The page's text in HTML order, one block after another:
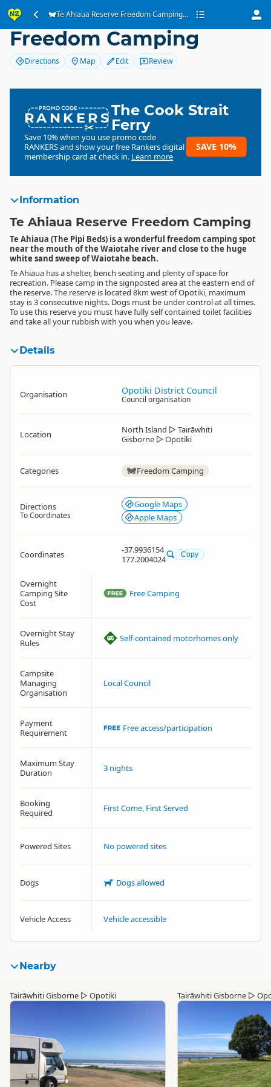
Te Ahiaua Reserve Freedom Camping...
Te Ahiaua Reserve
Freedom Camping
Directions Map Edit Review
RANKERSThe Cook Strait
Ferry
Save 10% when you use promo code
RANKERSand show your free Rankers digital
membership card at check in. Learn more
SAVE 10%
Information
Te Ahiaua Reserve Freedom Camping
Te Ahiaua (The Pipi Beds) is a wonderful freedom camping spot
near the mouth of the Waiotahe river and close to the huge
white sand sweep of Waiotahe beach.
Te Ahiaua has a shelter, bench seating and plenty of space for
recreation. Please camp in the signposted area at the eastern end of
the reserve. The reserve is located 8km west of Opotiki, maximum
stay is 3 consecutive nights. Dogs must be under control at all times.
To use this reserve you must have fully self contained toilet facilities
and take all your rubbish with you when you leave.
Details
Organisation Opotiki District Council
Council organisation
Location North Island ▷ Tairāwhiti
Gisborne ▷ Opotiki
Categories Freedom Camping
Directions
To Coordinates
Google Maps
Apple Maps
Coordinates
-37.9936154
177.2004024
Copy
Overnight
Camping Site
Cost
Free Camping
Overnight Stay
Rules
Self-contained motorhomes only
Campsite
Managing
Organisation
Local Council
Payment
Requirement
Free access/participation
Maximum Stay
Duration
3 nights
Booking
Required
First Come, First Served
Powered Sites No powered sites
Dogs Dogs allowed
Vehicle Access Vehicle accessible
Nearby
Tairāwhiti Gisborne ▷ Opotiki Tairāwhiti Gisborne ▷